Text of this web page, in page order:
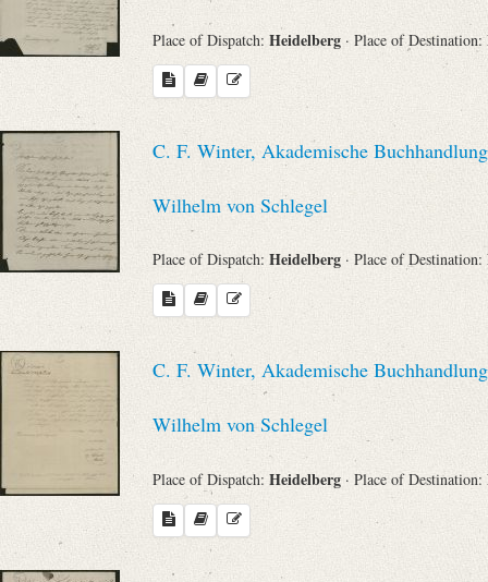
Place of Dispatch: Heidelberg · Place of Destination:
C. F. Winter, Akademische
Wilhelm von Schlegel
Place of Dispatch: Heidelberg · Place of Destination:
C. F. Winter, Akademische
Wilhelm von Schlegel
Place of Dispatch: Heidelberg · Place of Destination: